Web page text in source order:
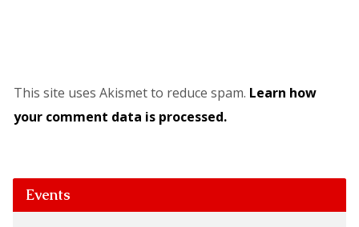
This site uses Akismet to reduce spam. Learn how
your comment data is processed.
Events